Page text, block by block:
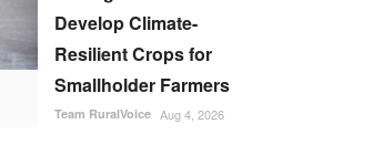
Develop Climate-
Resilient Crops for
Smallholder Farmers
Team RuralVoice Aug 4, 2026